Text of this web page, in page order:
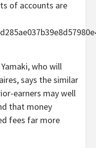
of accounts are
who will
says the similar
earners may well
that money
fees far more